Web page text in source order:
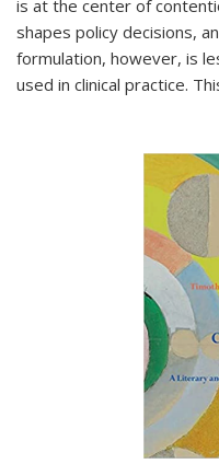
is at the center of
shapes policy decisions,
formulation, however, is
used in clinical practice.